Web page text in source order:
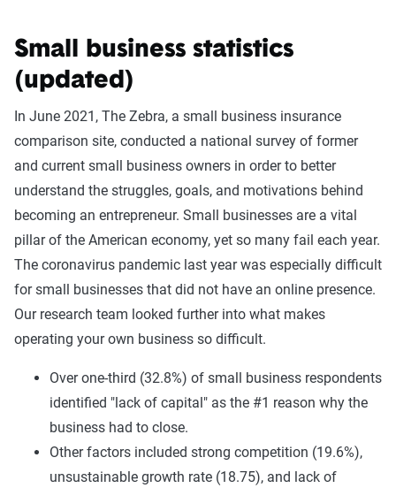
Small business statistics
(updated)
In June 2021, The Zebra, a small business insurance
comparison site, conducted a national survey of former
and current small business owners in order to better
understand the struggles, goals, and motivations behind
becoming an entrepreneur. Small businesses are a vital
pillar of the American economy, yet so many fail each year.
The coronavirus pandemic last year was especially difficult
for small businesses that did not have an online presence.
Our research team looked further into what makes
operating your own business so difficult.
Over one-third (32.8%) of small business respondents
identified "lack of capital" as the #1 reason why the
business had to close.
Other factors included strong competition (19.6%),
unsustainable growth rate (18.75), and lack of